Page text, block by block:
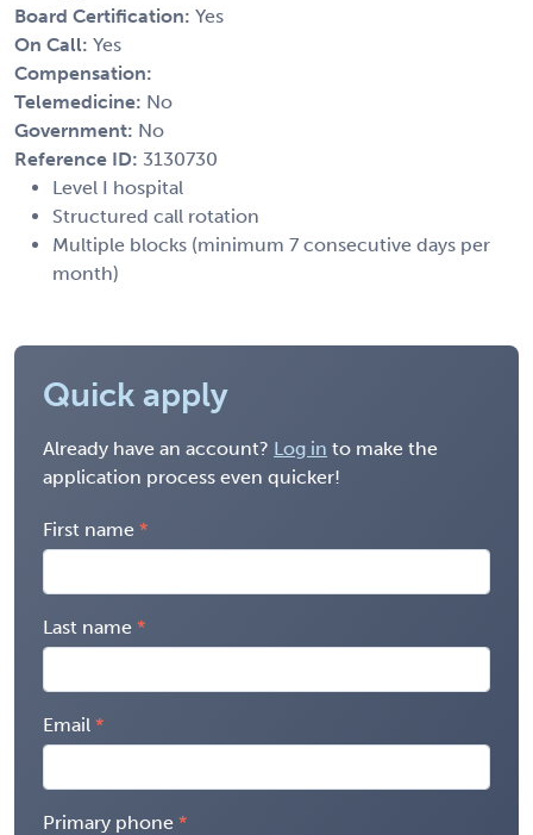
Board Certification: Yes
On Call: Yes
Compensation:
Telemedicine: No
Government: No
Reference ID: 3130730
Level I hospital
Structured call rotation
Multiple blocks (minimum 7 consecutive days per
month)
Quick apply
Already have an account? Log in to make the
application process even quicker!
First name
Last name
Email
Primary phone